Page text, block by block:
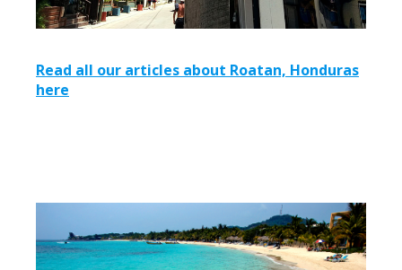
Read all our articles about Roatan, Honduras
here